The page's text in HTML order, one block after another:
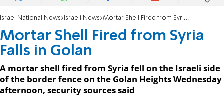
Israel National News Israeli News Mortar Shell Fired from Syria Falls in Golan
Mortar Shell Fired from Syria
Falls in Golan
A mortar shell fired from Syria fell on the Israeli side
of the border fence on the Golan Heights Wednesday
afternoon, security sources said